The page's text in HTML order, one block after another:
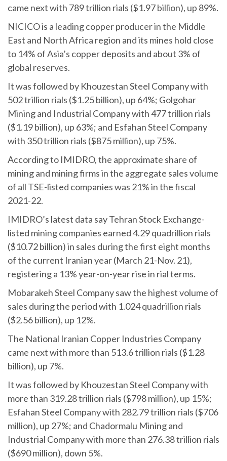
came next with 789 trillion rials ($1.97 billion), up 89%.
NICICO is a leading copper producer in the Middle
East and North Africa region and its mines hold close
to 14% of Asia’s copper deposits and about 3% of
global reserves.
It was followed by Khouzestan Steel Company with
502 trillion rials ($1.25 billion), up 64%; Golgohar
Mining and Industrial Company with 477 trillion rials
($1.19 billion), up 63%; and Esfahan Steel Company
with 350 trillion rials ($875 million), up 75%.
According to IMIDRO, the approximate share of
mining and mining firms in the aggregate sales volume
of all TSE-listed companies was 21% in the fiscal
2021-22.
IMIDRO’s latest data say Tehran Stock Exchange-
listed mining companies earned 4.29 quadrillion rials
($10.72 billion) in sales during the first eight months
of the current Iranian year (March 21-Nov. 21),
registering a 13% year-on-year rise in rial terms.
Mobarakeh Steel Company saw the highest volume of
sales during the period with 1.024 quadrillion rials
($2.56 billion), up 12%.
The National Iranian Copper Industries Company
came next with more than 513.6 trillion rials ($1.28
billion), up 7%.
It was followed by Khouzestan Steel Company with
more than 319.28 trillion rials ($798 million), up 15%;
Esfahan Steel Company with 282.79 trillion rials ($706
million), up 27%; and Chadormalu Mining and
Industrial Company with more than 276.38 trillion rials
($690 million), down 5%.